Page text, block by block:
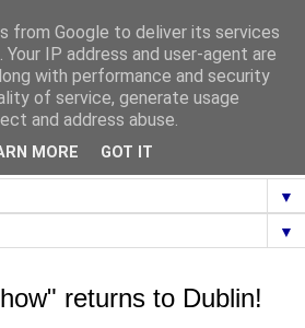
▼
▼
returns to Dublin!
from Google to deliver its services
IP address and user-agent are
with performance and security
of service, generate usage
and address abuse.
MORE GOT IT